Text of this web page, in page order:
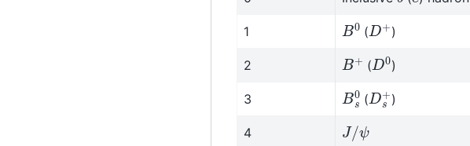
1 B0 (D+)
2 B+ (D0)
3 Bs0(Ds+)
4 J/ψ